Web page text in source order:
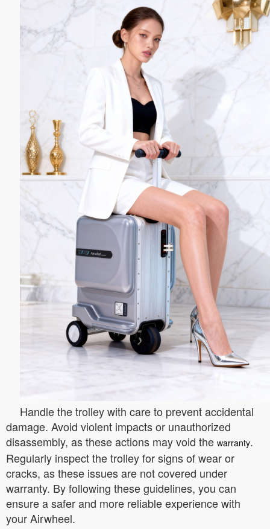
Handle the trolley with care to prevent accidental
damage. Avoid violent impacts or unauthorized
disassembly, as these actions may void the warranty.
Regularly inspect the trolley for signs of wear or
cracks, as these issues are not covered under
warranty. By following these guidelines, you can
ensure a safer and more reliable experience with
your Airwheel.